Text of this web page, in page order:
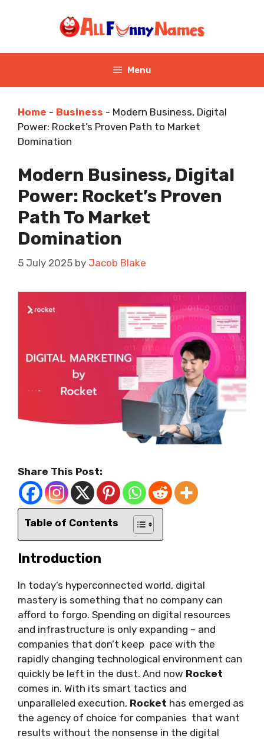
Menu
Home - Business - Modern Business, Digital
Power: Rocket’s Proven Path to Market
Domination
Modern Business, Digital
Power: Rocket’s Proven
Path To Market
Domination
5 July 2025 by Jacob Blake
Share This Post:
Table of Contents
Introduction
In today’s hyperconnected world, digital
mastery is something that no company can
afford to forgo. Spending on digital resources
and infrastructure is only expanding – and
companies that don’t keep pace with the
rapidly changing technological environment can
quickly be left in the dust. And now Rocket
comes in. With its smart tactics and
unparalleled execution, Rocket has emerged as
the agency of choice for companies that want
results without the nonsense in the digital